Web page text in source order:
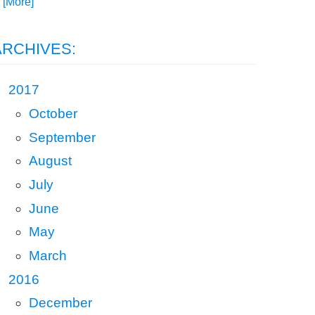
2017
October
September
August
July
June
May
March
2016
December